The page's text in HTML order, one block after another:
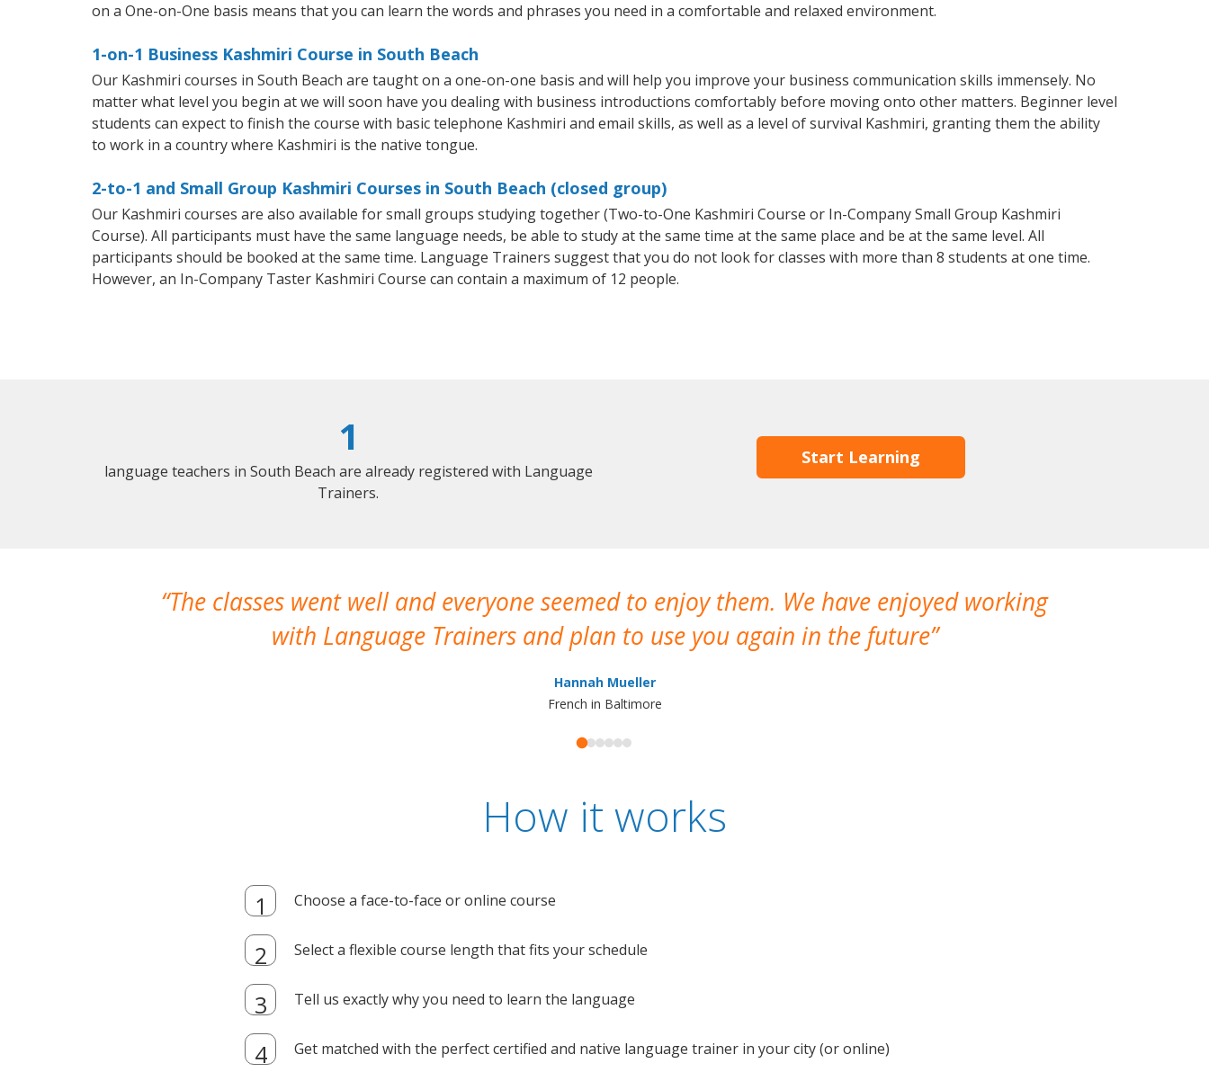
on a One-on-One basis means that you can learn the words and phrases you need in a comfortable and relaxed environment.
1-on-1 Business Kashmiri Course in South Beach
Our Kashmiri courses in South Beach are taught on a one-on-one basis and will help you improve your business communication skills immensely. No
matter what level you begin at we will soon have you dealing with business introductions comfortably before moving onto other matters. Beginner level
students can expect to finish the course with basic telephone Kashmiri and email skills, as well as a level of survival Kashmiri, granting them the ability
to work in a country where Kashmiri is the native tongue.
2-to-1 and Small Group Kashmiri Courses in South Beach (closed group)
Our Kashmiri courses are also available for small groups studying together (Two-to-One Kashmiri Course or In-Company Small Group Kashmiri
Course). All participants must have the same language needs, be able to study at the same time at the same place and be at the same level. All
participants should be booked at the same time. Language Trainers suggest that you do not look for classes with more than 8 students at one time.
However, an In-Company Taster Kashmiri Course can contain a maximum of 12 people.
1
language teachers in South Beach are already registered with Language
Trainers.
Start Learning
The classes went well and everyone seemed to enjoy them. We have enjoyed working
with Language Trainers and plan to use you again in the future
Hannah Mueller
French in Baltimore
How it works
Choose a face-to-face or online course
Select a flexible course length that fits your schedule
Tell us exactly why you need to learn the language
Get matched with the perfect certified and native language trainer in your city (or online)